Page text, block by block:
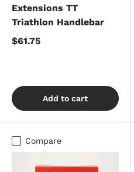
Extensions TT
Triathlon Handlebar
$61.75
Add to cart
Compare